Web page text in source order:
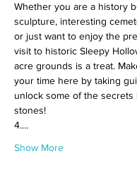
Whether you are a history
sculpture, interesting
or just want to enjoy the
visit to historic Sleepy
acre grounds is a treat.
your time here by taking
unlock some of the secrets
stones!
4.…
Show More